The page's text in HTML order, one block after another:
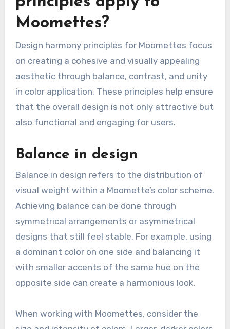
Moomettes?
Design harmony principles for Moomettes focus
on creating a cohesive and visually appealing
aesthetic through balance, contrast, and unity
in color application. These principles help ensure
that the overall design is not only attractive but
also functional and engaging for users.
Balance in design
Balance in design refers to the distribution of
visual weight within a Moomette’s color scheme.
Achieving balance can be done through
symmetrical arrangements or asymmetrical
designs that still feel stable. For example, using
a dominant color on one side and balancing it
with smaller accents of the same hue on the
opposite side can create a harmonious look.
When working with Moomettes, consider the